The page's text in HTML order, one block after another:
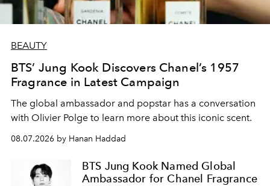
BEAUTY
BTS’ Jung Kook Discovers Chanel’s 1957
Fragrance in Latest Campaign
The global ambassador and popstar has a conversation
with Olivier Polge to learn more about this iconic scent.
08.07.2026 by Hanan Haddad
BTS Jung Kook Named Global
Ambassador for Chanel Fragrance